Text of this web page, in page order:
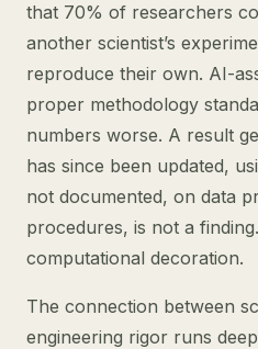
that 70% of researchers
another scientist’s
reproduce their own. AI-
proper methodology
numbers worse. A result
has since been updated,
not documented, on data
procedures, is not a
computational decoration.
The connection between
engineering rigor runs